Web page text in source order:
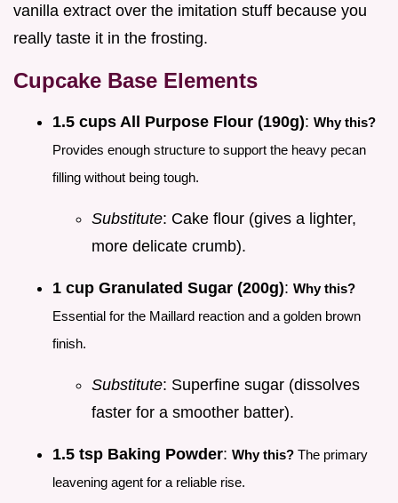
vanilla extract over the imitation stuff because you
really taste it in the frosting.
Cupcake Base Elements
1.5 cups All Purpose Flour (190g): Why this?
Provides enough structure to support the heavy pecan
filling without being tough.
Substitute: Cake flour (gives a lighter,
more delicate crumb).
1 cup Granulated Sugar (200g): Why this?
Essential for the Maillard reaction and a golden brown
finish.
Substitute: Superfine sugar (dissolves
faster for a smoother batter).
1.5 tsp Baking Powder: Why this? The primary
leavening agent for a reliable rise.